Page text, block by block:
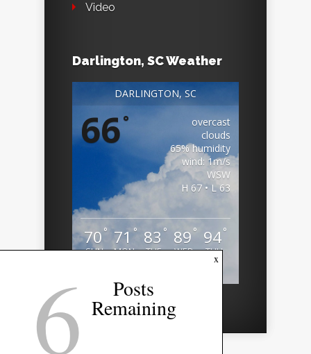
Video
Darlington, SC Weather
DARLINGTON, SC
66°
overcast
clouds
65% humidity
wind: 1m/s
WSW
H 67 • L 63
70 °
SUN
71°
MON
83 °
TUE
89°
WED
94°
THU
x
6 Posts
Remaining